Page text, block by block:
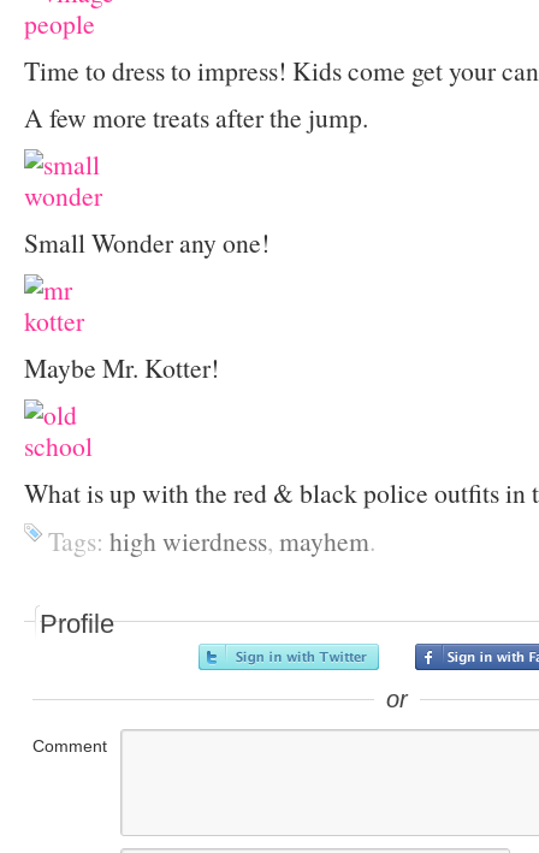
Time to dress to impress! Kids come get your
A few more treats after the jump.
Small Wonder any one!
Maybe Mr. Kotter!
What is up with the red & black police outfits in
Tags: high wierdness, mayhem.
Profile
or
Comment